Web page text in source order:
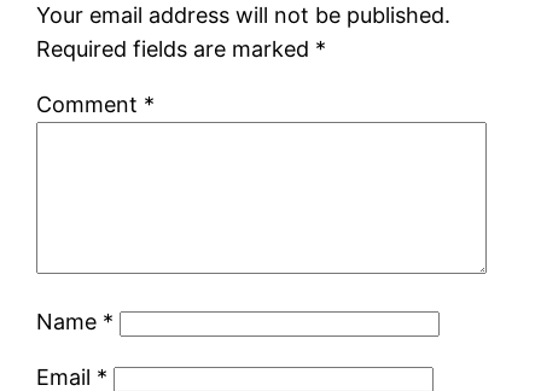
Your email address will not be published.
Required fields are marked *
Comment *
Name *
Email *